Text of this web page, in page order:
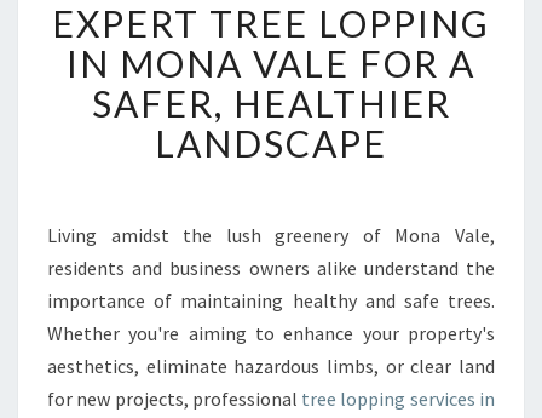
X
P
E
R
T
T
E
L
P
P
I
N
EXPERT TREE LOPPING
IN MONA VALE FOR A
SAFER, HEALTHIER
LANDSCAPE
Living amidst the lush greenery of Mona Vale,
residents and business owners alike understand the
importance of maintaining healthy and safe trees.
Whether you're aiming to enhance your property's
aesthetics, eliminate hazardous limbs, or clear land
for new projects, professional tree lopping services in